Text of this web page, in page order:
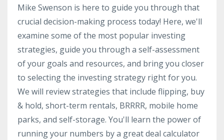
Mike Swenson is here to guide you through that
crucial decision-making process today! Here, we'll
examine some of the most popular investing
strategies, guide you through a self-assessment
of your goals and resources, and bring you closer
to selecting the investing strategy right for you.
We will review strategies that include flipping, buy
& hold, short-term rentals, BRRRR, mobile home
parks, and self-storage. You'll learn the power of
running your numbers by a great deal calculator